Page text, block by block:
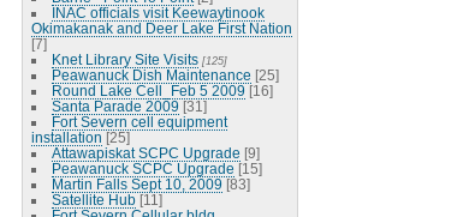
INAC officials visit Keewaytinook
Okimakanak and Deer Lake First Nation
[7]
Knet Library Site Visits [125]
Peawanuck Dish Maintenance [25]
Round Lake Cell_Feb 5 2009 [16]
Santa Parade 2009 [31]
Fort Severn cell equipment
installation [25]
Attawapiskat SCPC Upgrade [9]
Peawanuck SCPC Upgrade [15]
Martin Falls Sept 10, 2009 [83]
Satellite Hub [11]